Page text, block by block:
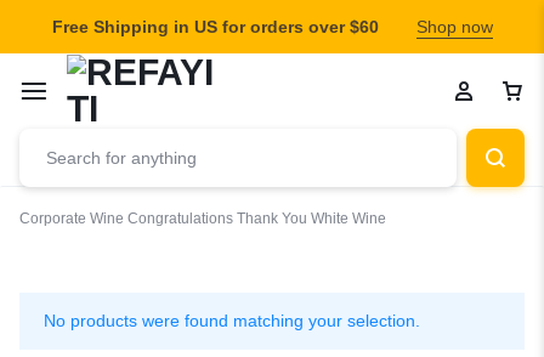
Free Shipping in US for orders over $60 Shop now
Corporate Wine Congratulations Thank You White Wine
Wine
No products were found matching your selection.